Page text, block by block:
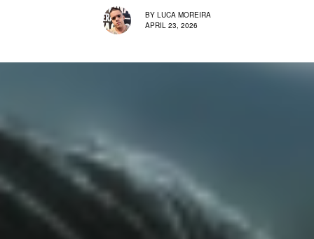
BY LUCA MOREIRA
APRIL 23, 2026